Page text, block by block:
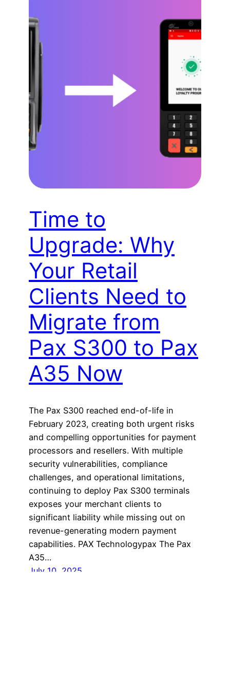
Time to
Upgrade: Why
Your Retail
Clients Need to
Migrate from
Pax S300 to Pax
A35 Now
The Pax S300 reached end-of-life in
February 2023, creating both urgent risks
and compelling opportunities for payment
processors and resellers. With multiple
security vulnerabilities, compliance
challenges, and operational limitations,
continuing to deploy Pax S300 terminals
exposes your merchant clients to
significant liability while missing out on
revenue-generating modern payment
capabilities. PAX Technologypax The Pax
A35…
July 10, 2025